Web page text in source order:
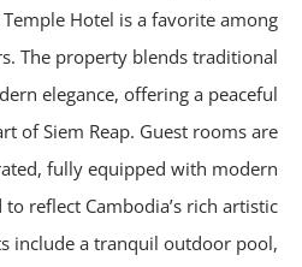
Temple Hotel is a favorite
The property blends
modern elegance, offering a
heart of Siem Reap. Guest rooms
fully equipped with
to reflect Cambodia’s rich
include a tranquil outdoor